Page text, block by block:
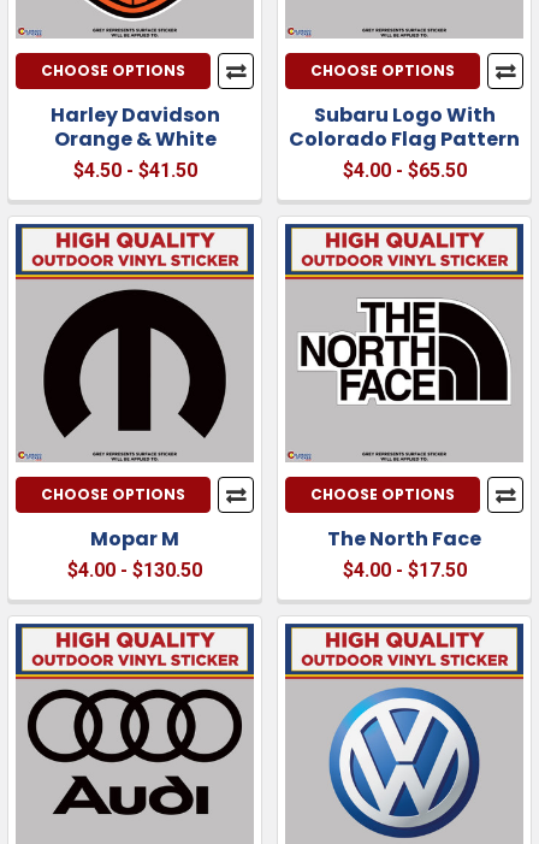
CHOOSE OPTIONS
Harley Davidson
Orange & White
$4.50 - $41.50
CHOOSE OPTIONS
Subaru Logo With
Colorado Flag Pattern
$4.00 - $65.50
CHOOSE OPTIONS
Mopar M
$4.00 - $130.50
CHOOSE OPTIONS
The North Face
$4.00 - $17.50